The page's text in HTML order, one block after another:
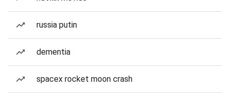
russia putin
dementia
spacex rocket moon crash